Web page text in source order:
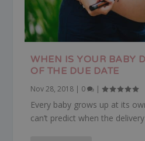
WHEN IS YOUR BABY
OF THE DUE DATE
Nov 28, 2018 | 0 |
Every baby grows up at its
can’t predict when the